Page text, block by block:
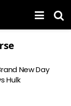
New Day
Hulk